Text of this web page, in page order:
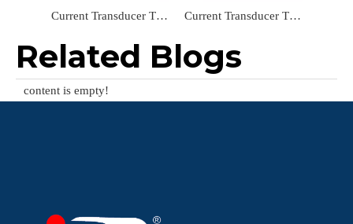
Current Transducer TR2261-LKH24 ‌Open-Loop Hall Effect Current Sensor AC 0~100A/DC 4~20mA Current Transducer TR2214-LKH24 Split Core Power Transducer AC 0-30A/DC 0-20mA
Related Blogs
content is empty!